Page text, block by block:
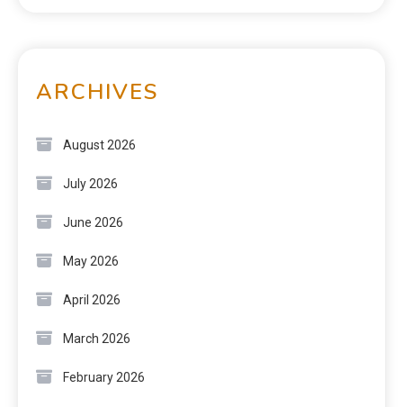
ARCHIVES
August 2026
July 2026
June 2026
May 2026
April 2026
March 2026
February 2026